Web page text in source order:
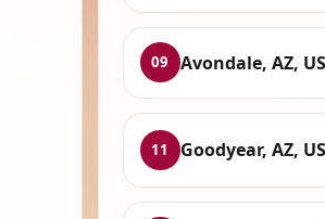
09 Avondale, AZ,
11 Goodyear, AZ,